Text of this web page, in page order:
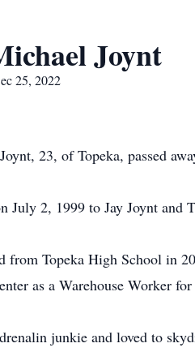
Joynt
25, 2022
23, of Topeka, passed
July 2, 1999 to Jay Joynt and
from Topeka High School in
as a Warehouse Worker for
junkie and loved to